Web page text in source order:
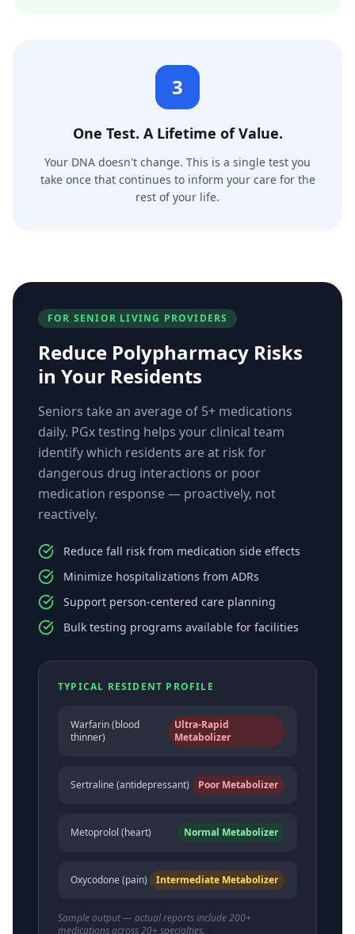
3
One Test. A Lifetime of Value.
Your DNA doesn't change. This is a single test you
take once that continues to inform your care for the
rest of your life.
FOR SENIOR LIVING PROVIDERS
Reduce Polypharmacy Risks
in Your Residents
Seniors take an average of 5+ medications
daily. PGx testing helps your clinical team
identify which residents are at risk for
dangerous drug interactions or poor
medication response — proactively, not
reactively.
Reduce fall risk from medication side effects
Minimize hospitalizations from ADRs
Support person-centered care planning
Bulk testing programs available for facilities
TYPICAL RESIDENT PROFILE
Warfarin (blood
thinner)
Ultra-Rapid
Metabolizer
Sertraline (antidepressant) Poor Metabolizer
Metoprolol (heart) Normal Metabolizer
Oxycodone (pain) Intermediate Metabolizer
Sample output — actual reports include 200+
medications across 20+ specialties.